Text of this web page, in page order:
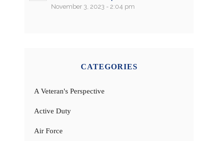
November 3, 2023 - 2:04 pm
CATEGORIES
A Veteran's Perspective
Active Duty
Air Force